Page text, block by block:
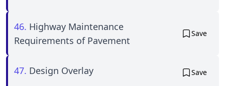
46. Highway Maintenance
Requirements of Pavement
Save
47. Design Overlay Save